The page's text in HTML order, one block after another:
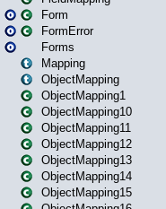
Form
FormError
Forms
Mapping
ObjectMapping
ObjectMapping1
ObjectMapping10
ObjectMapping11
ObjectMapping12
ObjectMapping13
ObjectMapping14
ObjectMapping15